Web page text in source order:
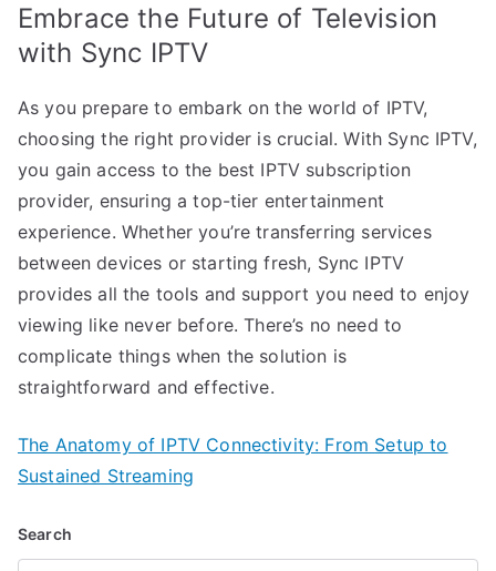
Embrace the Future of Television
with Sync IPTV
As you prepare to embark on the world of IPTV,
choosing the right provider is crucial. With Sync IPTV,
you gain access to the best IPTV subscription
provider, ensuring a top-tier entertainment
experience. Whether you’re transferring services
between devices or starting fresh, Sync IPTV
provides all the tools and support you need to enjoy
viewing like never before. There’s no need to
complicate things when the solution is
straightforward and effective.
The Anatomy of IPTV Connectivity: From Setup to
Sustained Streaming
Search